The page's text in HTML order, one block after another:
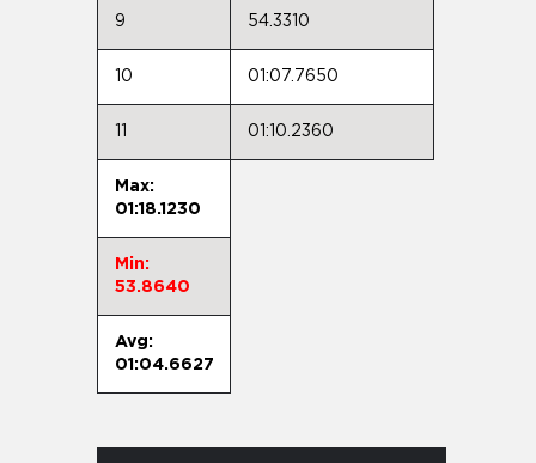
9 54.3310
10 01:07.7650
01:10.2360
Max:
01:18.1230
Min:
53.8640
Avg:
01:04.6627